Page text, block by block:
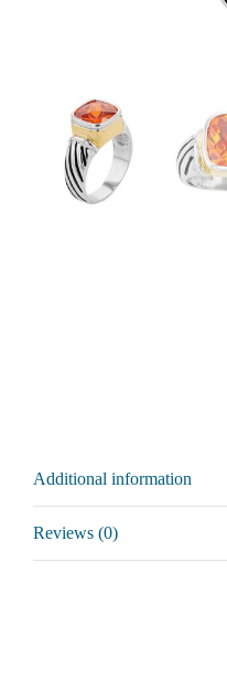
Additional information
Reviews (0)